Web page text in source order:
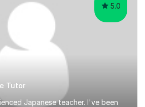
5.0
Tutor
Japanese teacher. I've been